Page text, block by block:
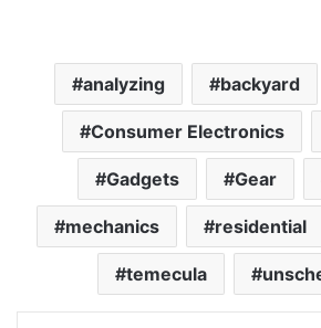
analyzing backyard
Consumer Electronics
Gadgets Gear
mechanics residential
temecula